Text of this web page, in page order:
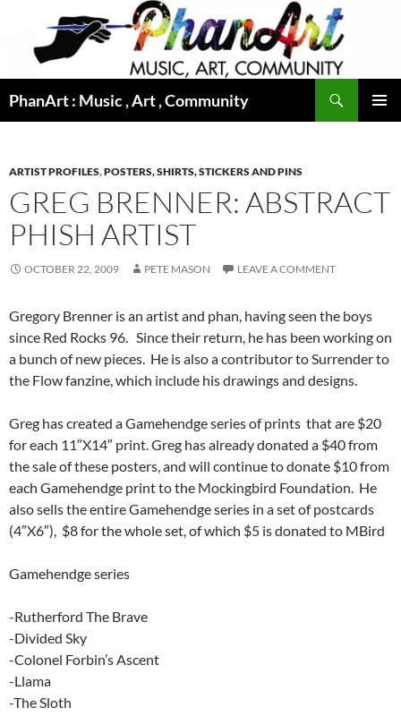
content
PhanArt : Music , Art , Community
ARTIST PROFILES,POSTERS, SHIRTS, STICKERS AND PINS
GREG BRENNER: ABSTRACT
PHISH ARTIST
OCTOBER 22, 2009 PETE MASON LEAVE A COMMENT
Gregory Brenner is an artist and phan, having seen the boys
since Red Rocks 96. Since their return, he has been working on
a bunch of new pieces. He is also a contributor to Surrender to
the Flow fanzine, which include his drawings and designs.
Greg has created a Gamehendge series of prints that are $20
for each 11″X14″ print. Greg has already donated a $40 from
the sale of these posters, and will continue to donate $10 from
each Gamehendge print to the Mockingbird Foundation. He
also sells the entire Gamehendge series in a set of postcards
(4″X6″), $8 for the whole set, of which $5 is donated to MBird
Gamehendge series
-Rutherford The Brave
-Divided Sky
-Colonel Forbin’s Ascent
-Llama
-The Sloth